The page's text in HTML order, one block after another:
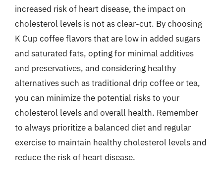
increased risk of heart disease, the impact on
cholesterol levels is not as clear-cut. By choosing
K Cup coffee flavors that are low in added sugars
and saturated fats, opting for minimal additives
and preservatives, and considering healthy
alternatives such as traditional drip coffee or tea,
you can minimize the potential risks to your
cholesterol levels and overall health. Remember
to always prioritize a balanced diet and regular
exercise to maintain healthy cholesterol levels and
reduce the risk of heart disease.